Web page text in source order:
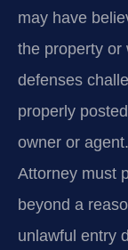
may have
the property or
defenses
properly
owner or
Attorney must
beyond a
unlawful entry